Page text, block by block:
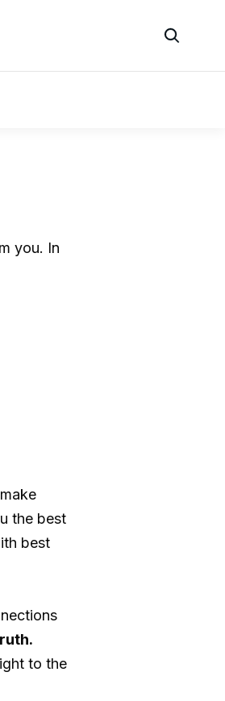
you. In
the best
best
to the